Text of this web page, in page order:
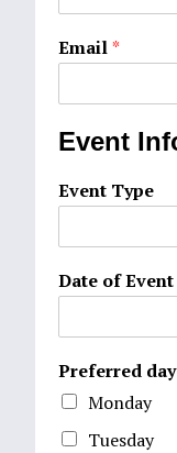
Email*
Event
Event Type
Date of
Preferred
Monday
Tuesday